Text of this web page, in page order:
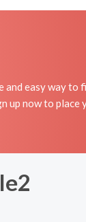
and easy way to
up now to place